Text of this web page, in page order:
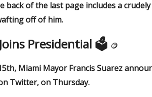
back of the last page includes a
off of him.
Presidential 🗳 🪙
Miami Mayor Francis Suarez
Twitter, on Thursday.